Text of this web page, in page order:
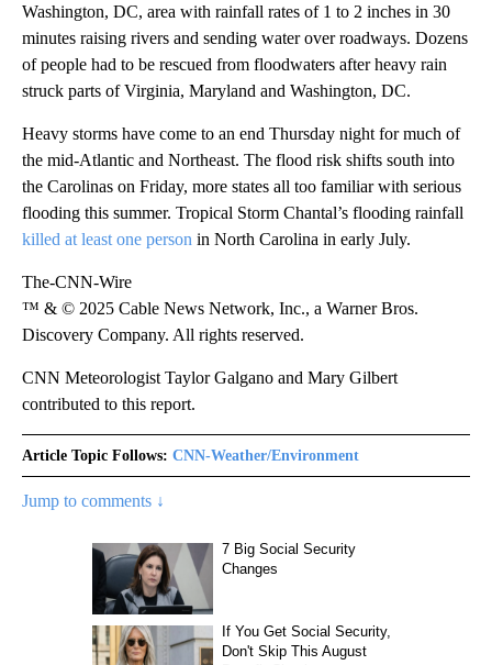
Washington, DC, area with rainfall rates of 1 to 2 inches in 30
minutes raising rivers and sending water over roadways. Dozens
of people had to be rescued from floodwaters after heavy rain
struck parts of Virginia, Maryland and Washington, DC.
Heavy storms have come to an end Thursday night for much of
the mid-Atlantic and Northeast. The flood risk shifts south into
the Carolinas on Friday, more states all too familiar with serious
flooding this summer. Tropical Storm Chantal’s flooding rainfall
killed at least one person in North Carolina in early July.
The-CNN-Wire
™ & © 2025 Cable News Network, Inc., a Warner Bros.
Discovery Company. All rights reserved.
CNN Meteorologist Taylor Galgano and Mary Gilbert
contributed to this report.
Article Topic Follows: CNN-Weather/Environment
Jump to comments ↓